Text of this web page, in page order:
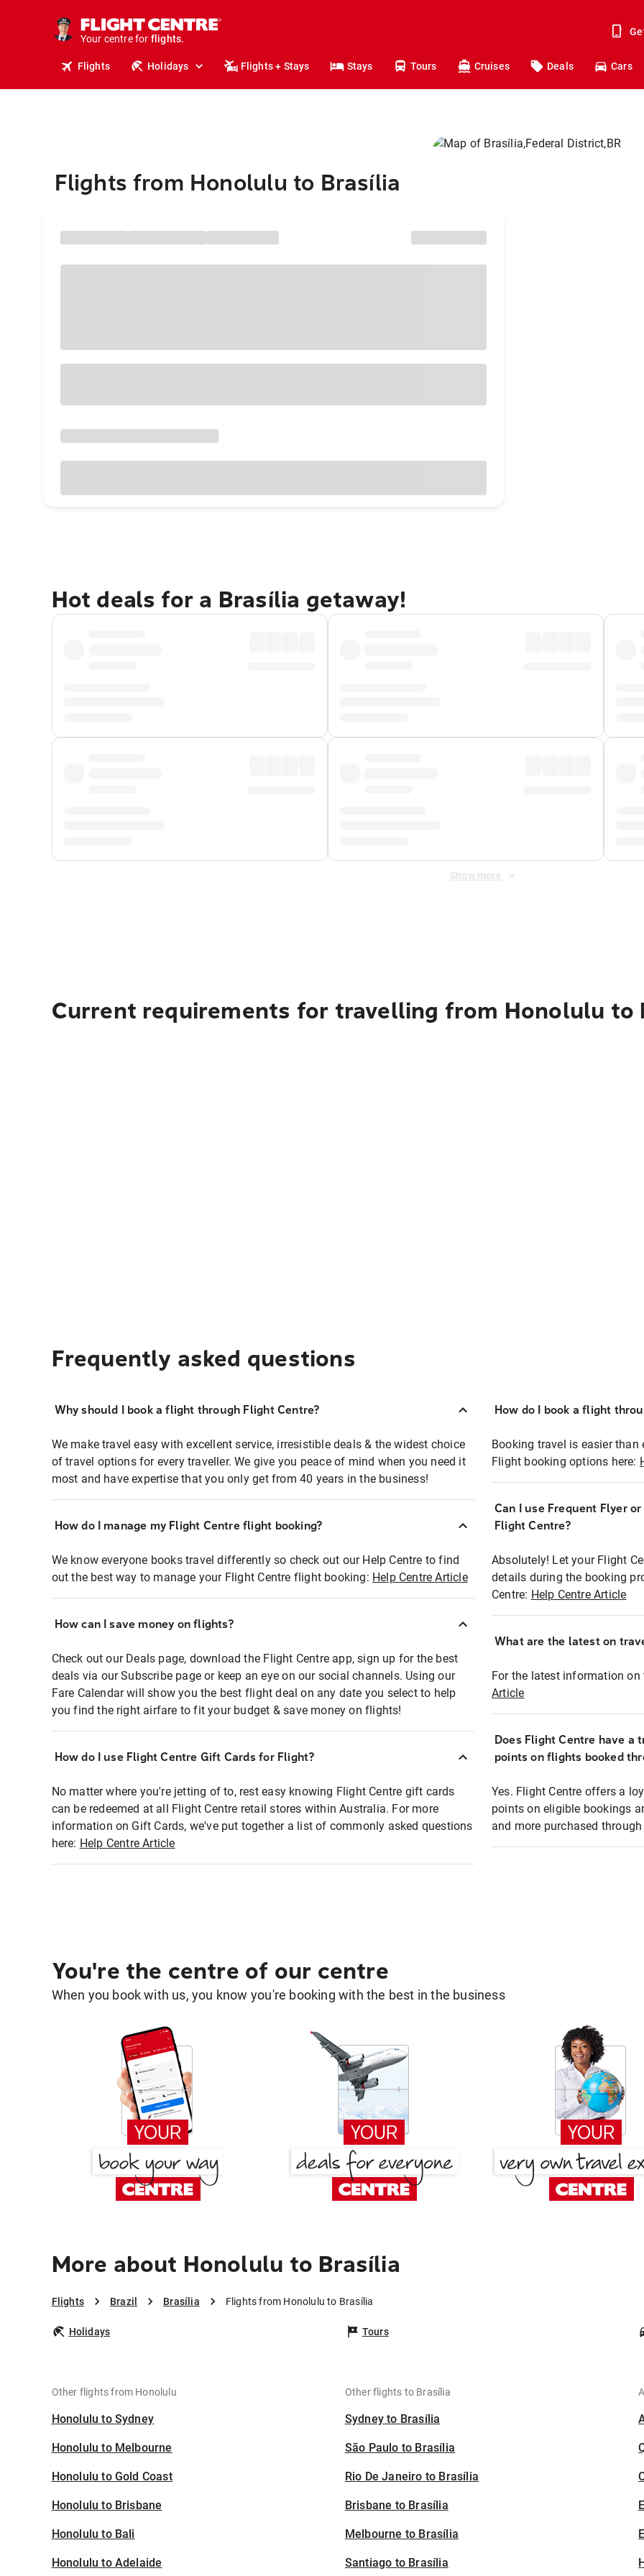
Your centre for
stays.
holidays.
flights.
Flights Holidays Flights + Stays Stays Tours Cruises Deals Cars
Flights from Honolulu to Brasília
Hot deals for a Brasília getaway!
Show more
Current requirements for travelling from Honolulu to
Frequently asked questions
Why should I book a flight through Flight Centre?
We make travel easy with excellent service, irresistible deals & the widest choice
of travel options for every traveller. We give you peace of mind when you need it
most and have expertise that you only get from 40 years in the business!
How do I manage my Flight Centre flight booking?
We know everyone books travel differently so check out our Help Centre to find
out the best way to manage your Flight Centre flight booking: Help Centre Article
How can I save money on flights?
Check out our Deals page, download the Flight Centre app, sign up for the best
deals via our Subscribe page or keep an eye on our social channels. Using our
Fare Calendar will show you the best flight deal on any date you select to help
you find the right airfare to fit your budget & save money on flights!
How do I use Flight Centre Gift Cards for Flight?
No matter where you're jetting of to, rest easy knowing Flight Centre gift cards
can be redeemed at all Flight Centre retail stores within Australia. For more
information on Gift Cards, we've put together a list of commonly asked questions
here: Help Centre Article
How do I book a flight
Booking travel is easier than
Flight booking options here:
Can I use Frequent Flyer
Flight Centre?
Absolutely! Let your Flight
details during the booking
Centre: Help Centre Article
What are the latest on
For the latest information on
Article
Does Flight Centre have a
points on flights booked
Yes. Flight Centre offers a
points on eligible bookings
and more purchased
You're the centre of our centre
When you book with us, you know you're booking with the best in the business
More about Honolulu to Brasília
Flights Brazil Brasília Flights from Honolulu to Brasília
Holidays Tours
Other flights from Honolulu
Honolulu to Sydney
Honolulu to Melbourne
Honolulu to Gold Coast
Honolulu to Brisbane
Honolulu to Bali
Honolulu to Adelaide
Other flights to Brasília
Sydney to Brasília
São Paulo to Brasília
Rio De Janeiro to Brasília
Brisbane to Brasília
Melbourne to Brasília
Santiago to Brasília